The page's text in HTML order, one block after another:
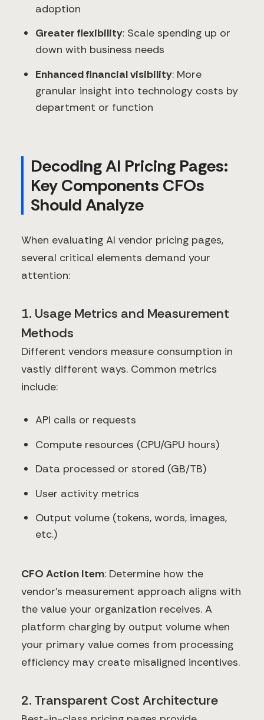
adoption
Greater flexibility: Scale spending up or
down with business needs
Enhanced financial visibility: More
granular insight into technology costs by
department or function
Decoding AI Pricing Pages:
Key Components CFOs
Should Analyze
When evaluating AI vendor pricing pages,
several critical elements demand your
attention:
1. Usage Metrics and Measurement
Methods
Different vendors measure consumption in
vastly different ways. Common metrics
include:
API calls or requests
Compute resources (CPU/GPU hours)
Data processed or stored (GB/TB)
User activity metrics
Output volume (tokens, words, images,
etc.)
CFO Action Item: Determine how the
vendor's measurement approach aligns with
the value your organization receives. A
platform charging by output volume when
your primary value comes from processing
efficiency may create misaligned incentives.
2. Transparent Cost Architecture